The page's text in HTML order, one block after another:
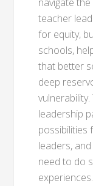
teacher
for equity,
schools,
that better
deep
leadership
possibilities
leaders,
need to do